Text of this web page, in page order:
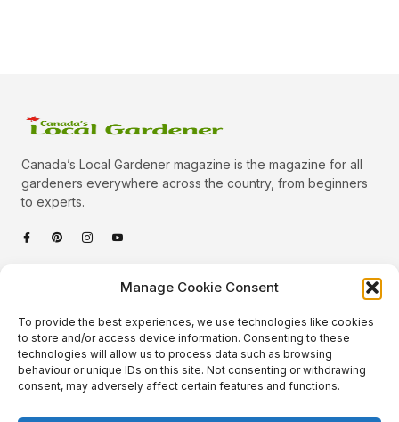
Manage Cookie Consent
To provide the best experiences, we use technologies like cookies
to store and/or access device information. Consenting to these
technologies will allow us to process data such as browsing
behaviour or unique IDs on this site. Not consenting or withdrawing
consent, may adversely affect certain features and functions.
Canada’s Local Gardener magazine is the magazine for all
gardeners everywhere across the country, from beginners
to experts.
Quick Links
Podcast
About Us
Categories
Plants
Animals
Beautiful Gardens